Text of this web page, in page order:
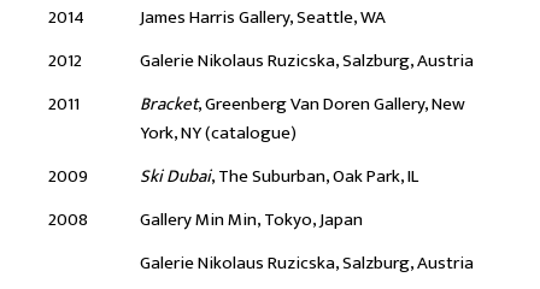
2014
James Harris Gallery, Seattle, WA
2012
Galerie Nikolaus Ruzicska, Salzburg, Austria
2011
Bracket, Greenberg Van Doren Gallery, New
York, NY (catalogue)
2009
Ski Dubai, The Suburban, Oak Park, IL
2008
Gallery Min Min, Tokyo, Japan
Galerie Nikolaus Ruzicska, Salzburg, Austria